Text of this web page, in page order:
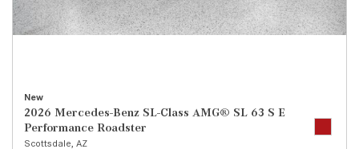
New
2026 Mercedes-Benz SL-Class AMG® SL 63 S E
Performance Roadster
Scottsdale, AZ